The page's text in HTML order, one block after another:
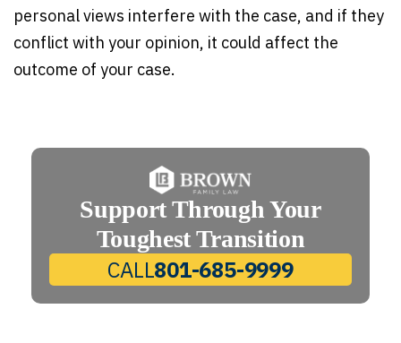
personal views interfere with the case, and if they
conflict with your opinion, it could affect the
outcome of your case.
Support Through Your
Toughest Transition
CALL801-685-9999